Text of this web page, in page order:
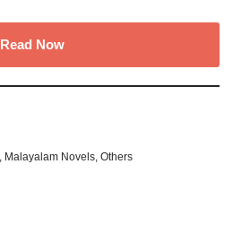
Read Now
Malayalam Novels Others